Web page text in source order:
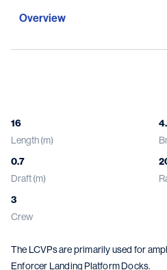
Overview
Gallery
Damen solutions
16
Length (m)
0.7
Draft (m)
3
Crew
The LCVPs are primarily used for
Enforcer Landing Platform Docks.